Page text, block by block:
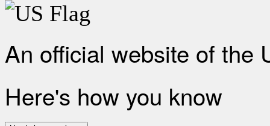
An official website of the
Here's how you know